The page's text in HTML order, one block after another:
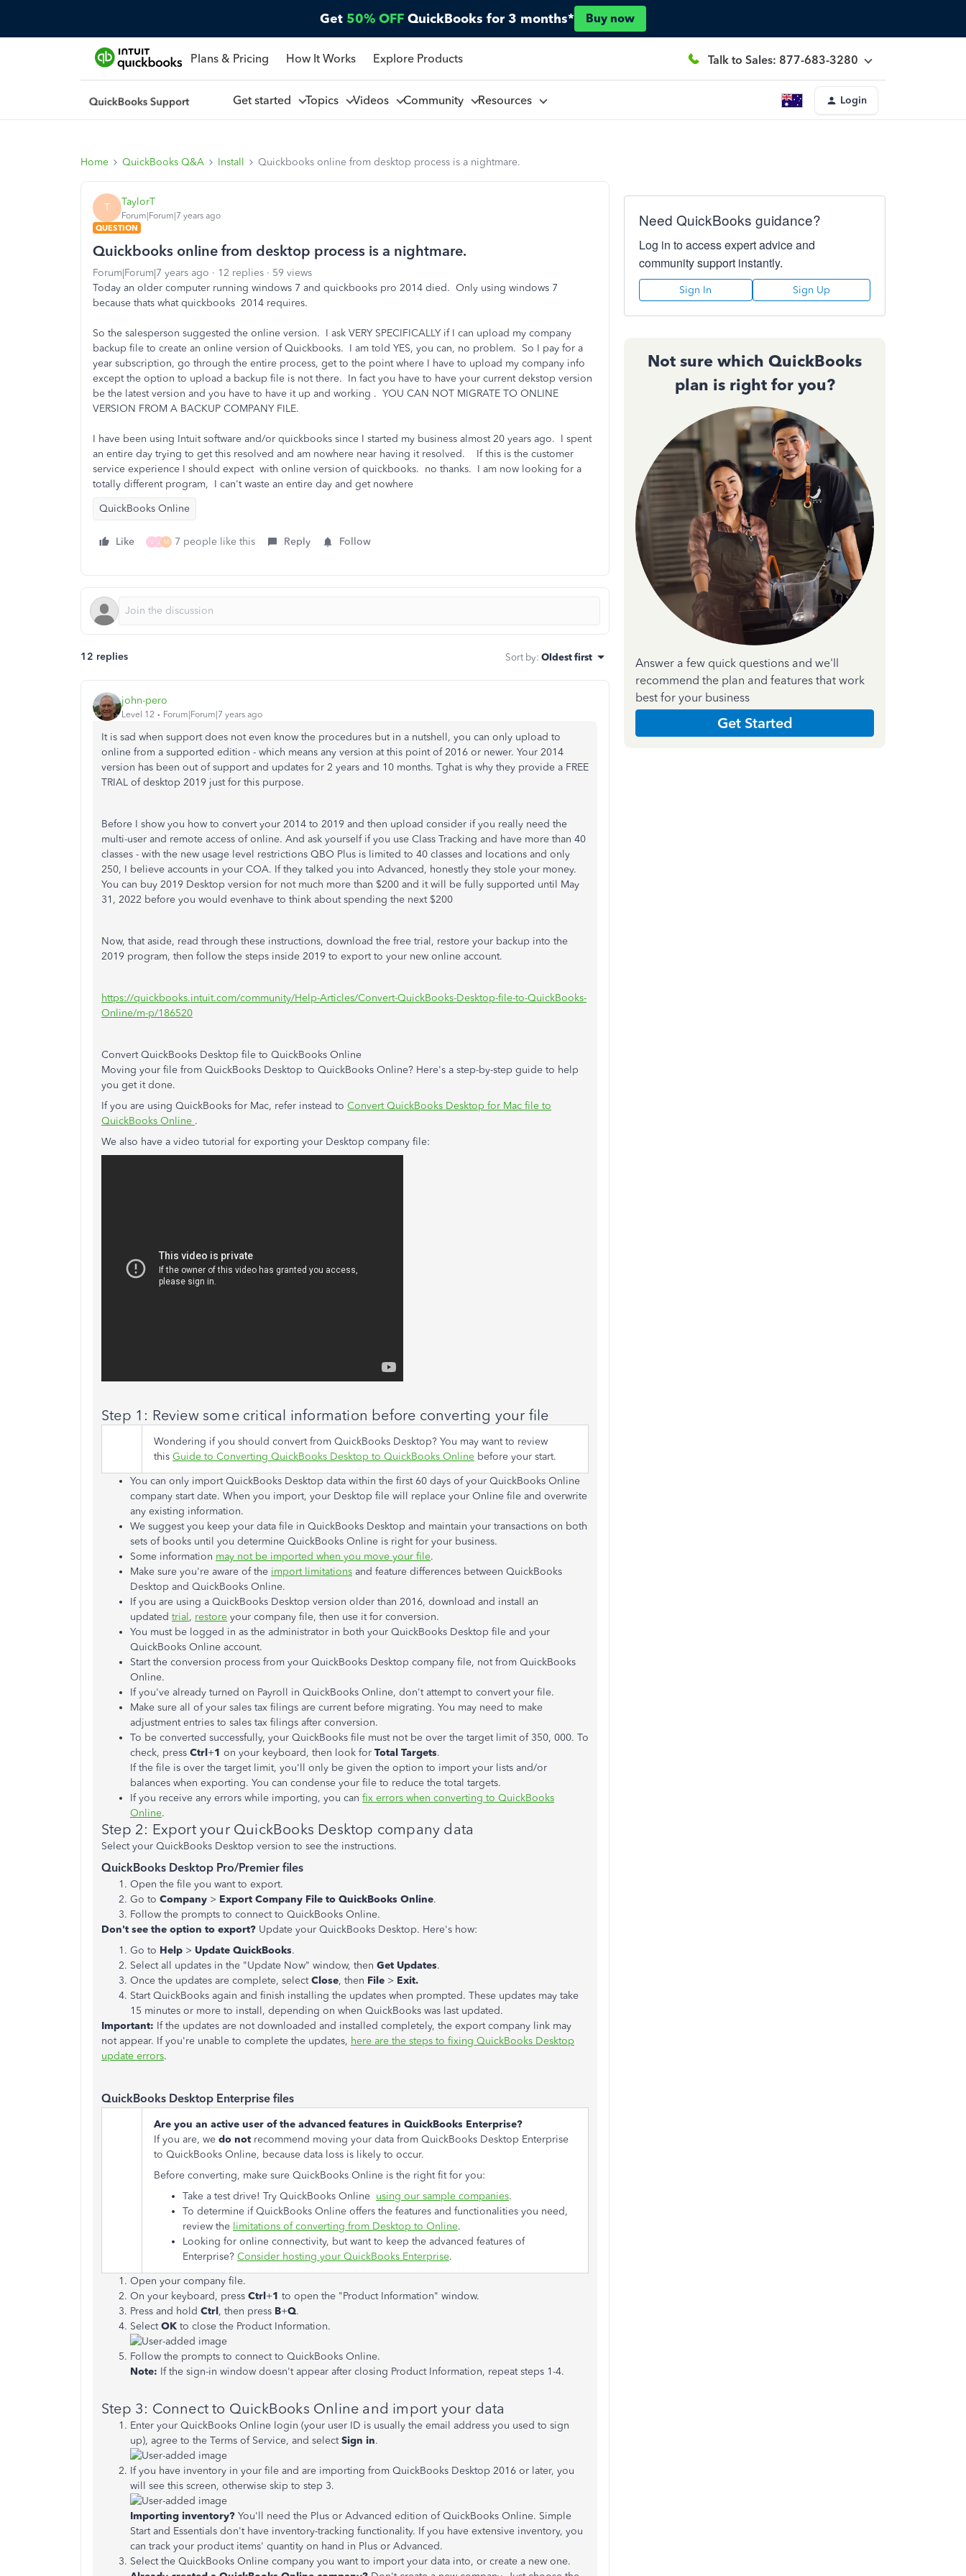
Get 50% OFF QuickBooks for 3 months* Buy now
Plans & Pricing How It Works Explore Products Talk to Sales: 877-683-3280
Get started Topics Videos Community Resources Login
Home QuickBooks Q&A Install Quickbooks online from desktop process is a nightmare.
T TaylorT
Forum|Forum|7 years ago
QUESTION
Quickbooks online from desktop process is a nightmare.
Forum|Forum|7 years ago 12 replies
59 views
Today an older computer running windows 7 and quickbooks pro 2014 died. Only using windows 7
because thats what quickbooks 2014 requires.
So the salesperson suggested the online version. I ask VERY SPECIFICALLY if I can upload my company
backup file to create an online version of Quickbooks. I am told YES, you can, no problem. So I pay for a
year subscription, go through the entire process, get to the point where I have to upload my company info
except the option to upload a backup file is not there. In fact you have to have your current dekstop version
be the latest version and you have to have it up and working . YOU CAN NOT MIGRATE TO ONLINE
VERSION FROM A BACKUP COMPANY FILE.
I have been using Intuit software and/or quickbooks since I started my business almost 20 years ago. I spent
an entire day trying to get this resolved and am nowhere near having it resolved. If this is the customer
service experience I should expect with online version of quickbooks. no thanks. I am now looking for a
totally different program, I can't waste an entire day and get nowhere
QuickBooks Online
Like V J M 7 people like this Reply Follow
12 replies Sort by: Oldest first
john-pero
Level 12 Forum|Forum|7 years ago
It is sad when support does not even know the procedures but in a nutshell, you can only upload to
online from a supported edition - which means any version at this point of 2016 or newer. Your 2014
version has been out of support and updates for 2 years and 10 months. Tghat is why they provide a FREE
TRIAL of desktop 2019 just for this purpose.
Before I show you how to convert your 2014 to 2019 and then upload consider if you really need the
multi-user and remote access of online. And ask yourself if you use Class Tracking and have more than 40
classes - with the new usage level restrictions QBO Plus is limited to 40 classes and locations and only
250, I believe accounts in your COA. If they talked you into Advanced, honestly they stole your money.
You can buy 2019 Desktop version for not much more than $200 and it will be fully supported until May
31, 2022 before you would evenhave to think about spending the next $200
Now, that aside, read through these instructions, download the free trial, restore your backup into the
2019 program, then follow the steps inside 2019 to export to your new online account.
https://quickbooks.intuit.com/community/Help-Articles/Convert-QuickBooks-Desktop-file-to-QuickBooks-
Online/m-p/186520
Convert QuickBooks Desktop file to QuickBooks Online
Moving your file from QuickBooks Desktop to QuickBooks Online? Here's a step-by-step guide to help
you get it done.
If you are using QuickBooks for Mac, refer instead to Convert QuickBooks Desktop for Mac file to
QuickBooks Online .
We also have a video tutorial for exporting your Desktop company file:
Step 1: Review some critical information before converting your file
Wondering if you should convert from QuickBooks Desktop? You may want to review
this Guide to Converting QuickBooks Desktop to QuickBooks Online before your start.
You can only import QuickBooks Desktop data within the first 60 days of your QuickBooks Online
company start date. When you import, your Desktop file will replace your Online file and overwrite
any existing information.
We suggest you keep your data file in QuickBooks Desktop and maintain your transactions on both
sets of books until you determine QuickBooks Online is right for your business.
Some information may not be imported when you move your file.
Make sure you're aware of the import limitations and feature differences between QuickBooks
Desktop and QuickBooks Online.
If you are using a QuickBooks Desktop version older than 2016, download and install an
updated trial, restore your company file, then use it for conversion.
You must be logged in as the administrator in both your QuickBooks Desktop file and your
QuickBooks Online account.
Start the conversion process from your QuickBooks Desktop company file, not from QuickBooks
Online.
If you've already turned on Payroll in QuickBooks Online, don't attempt to convert your file.
Make sure all of your sales tax filings are current before migrating. You may need to make
adjustment entries to sales tax filings after conversion.
To be converted successfully, your QuickBooks file must not be over the target limit of 350, 000. To
check, press Ctrl+1 on your keyboard, then look for Total Targets.
If the file is over the target limit, you'll only be given the option to import your lists and/or
balances when exporting. You can condense your file to reduce the total targets.
If you receive any errors while importing, you can fix errors when converting to QuickBooks
Online.
Step 2: Export your QuickBooks Desktop company data
Select your QuickBooks Desktop version to see the instructions.
QuickBooks Desktop Pro/Premier files
Open the file you want to export.
Go to Company > Export Company File to QuickBooks Online.
Follow the prompts to connect to QuickBooks Online.
Don't see the option to export? Update your QuickBooks Desktop. Here's how:
Go to Help > Update QuickBooks.
Select all updates in the "Update Now" window, then Get Updates.
Once the updates are complete, select Close, then File > Exit.
Start QuickBooks again and finish installing the updates when prompted. These updates may take
15 minutes or more to install, depending on when QuickBooks was last updated.
Important: If the updates are not downloaded and installed completely, the export company link may
not appear. If you're unable to complete the updates, here are the steps to fixing QuickBooks Desktop
update errors.
QuickBooks Desktop Enterprise files
Are you an active user of the advanced features in QuickBooks Enterprise?
If you are, we do not recommend moving your data from QuickBooks Desktop Enterprise
to QuickBooks Online, because data loss is likely to occur.
Before converting, make sure QuickBooks Online is the right fit for you:
Take a test drive! Try QuickBooks Online using our sample companies.
To determine if QuickBooks Online offers the features and functionalities you need,
review the limitations of converting from Desktop to Online.
Looking for online connectivity, but want to keep the advanced features of
Enterprise? Consider hosting your QuickBooks Enterprise.
Open your company file.
On your keyboard, press Ctrl+1 to open the "Product Information" window.
Press and hold Ctrl, then press B+Q.
Select OK to close the Product Information.
Follow the prompts to connect to QuickBooks Online.
Note: If the sign-in window doesn't appear after closing Product Information, repeat steps 1-4.
Step 3: Connect to QuickBooks Online and import your data
Enter your QuickBooks Online login (your user ID is usually the email address you used to sign
up), agree to the Terms of Service, and select Sign in.
If you have inventory in your file and are importing from QuickBooks Desktop 2016 or later, you
will see this screen, otherwise skip to step 3.
Importing inventory? You'll need the Plus or Advanced edition of QuickBooks Online. Simple
Start and Essentials don't have inventory-tracking functionality. If you have extensive inventory, you
can track your product items' quantity on hand in Plus or Advanced.
Select the QuickBooks Online company you want to import your data into, or create a new one.
Need QuickBooks guidance?
Log in to access expert advice and
community support instantly.
Sign In Sign Up
Not sure which QuickBooks
plan is right for you?
Answer a few quick questions and we'll
recommend the plan and features that work
best for your business
Get Started